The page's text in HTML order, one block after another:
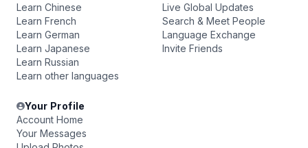
Learn Chinese
Learn French
Learn German
Learn Japanese
Learn Russian
Learn other languages
Live Global Updates
Search & Meet People
Language Exchange
Invite Friends
Your Profile
Account Home
Your Messages